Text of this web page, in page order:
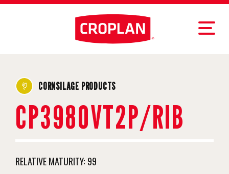
CORNSILAGE PRODUCTS
CP3980VT2P/RIB
RELATIVE MATURITY: 99